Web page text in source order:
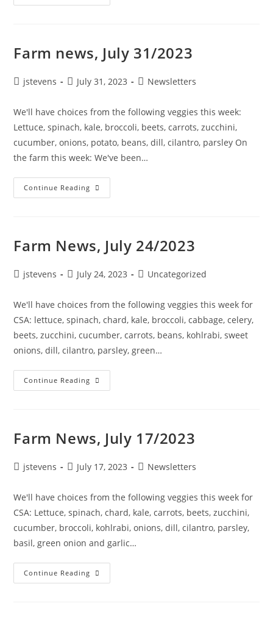
Farm news, July 31/2023
jstevens July 31, 2023 Newsletters
We'll have choices from the following veggies this week:
Lettuce, spinach, kale, broccoli, beets, carrots, zucchini,
cucumber, onions, potato, beans, dill, cilantro, parsley On
the farm this week: We've been…
Continue Reading
Farm News, July 24/2023
jstevens July 24, 2023 Uncategorized
We'll have choices from the following veggies this week for
CSA: lettuce, spinach, chard, kale, broccoli, cabbage, celery,
beets, zucchini, cucumber, carrots, beans, kohlrabi, sweet
onions, dill, cilantro, parsley, green…
Continue Reading
Farm News, July 17/2023
jstevens July 17, 2023 Newsletters
We'll have choices from the following veggies this week for
CSA: Lettuce, spinach, chard, kale, carrots, beets, zucchini,
cucumber, broccoli, kohlrabi, onions, dill, cilantro, parsley,
basil, green onion and garlic…
Continue Reading